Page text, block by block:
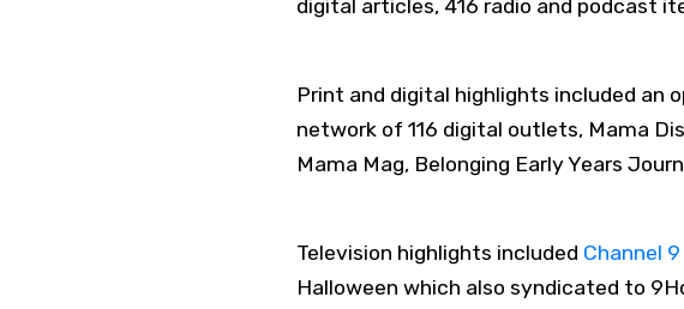
digital articles, 416 radio and podcast
Print and digital highlights included an
network of 116 digital outlets, Mama
Mama Mag, Belonging Early Years
Television highlights included Channel
Halloween which also syndicated to